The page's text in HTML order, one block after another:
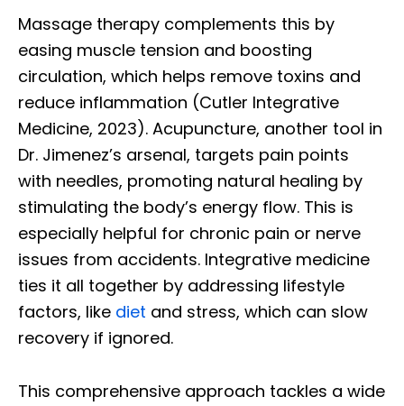
Massage therapy complements this by
easing muscle tension and boosting
circulation, which helps remove toxins and
reduce inflammation (Cutler Integrative
Medicine, 2023). Acupuncture, another tool in
Dr. Jimenez’s arsenal, targets pain points
with needles, promoting natural healing by
stimulating the body’s energy flow. This is
especially helpful for chronic pain or nerve
issues from accidents. Integrative medicine
ties it all together by addressing lifestyle
factors, like diet and stress, which can slow
recovery if ignored.
This comprehensive approach tackles a wide